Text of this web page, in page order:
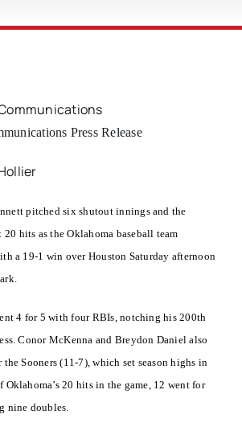
Press Release
pitched six shutout innings and the
20 hits as the Oklahoma baseball team
a 19-1 win over Houston Saturday afternoon
4 for 5 with four RBIs, notching his 200th
Conor McKenna and Breydon Daniel also
Sooners (11-7), which set season highs in
Oklahoma’s 20 hits in the game, 12 went for
nine doubles.